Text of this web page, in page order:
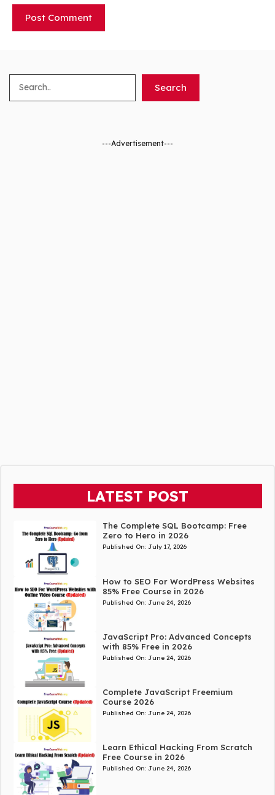
Search
---Advertisement---
LATEST POST
The Complete SQL Bootcamp: Free
Zero to Hero in 2026
Published On: July 17, 2026
How to SEO For WordPress Websites
85% Free Course in 2026
Published On: June 24, 2026
JavaScript Pro: Advanced Concepts
with 85% Free in 2026
Published On: June 24, 2026
Complete JavaScript Freemium
Course 2026
Published On: June 24, 2026
Learn Ethical Hacking From Scratch
Free Course in 2026
Published On: June 24, 2026